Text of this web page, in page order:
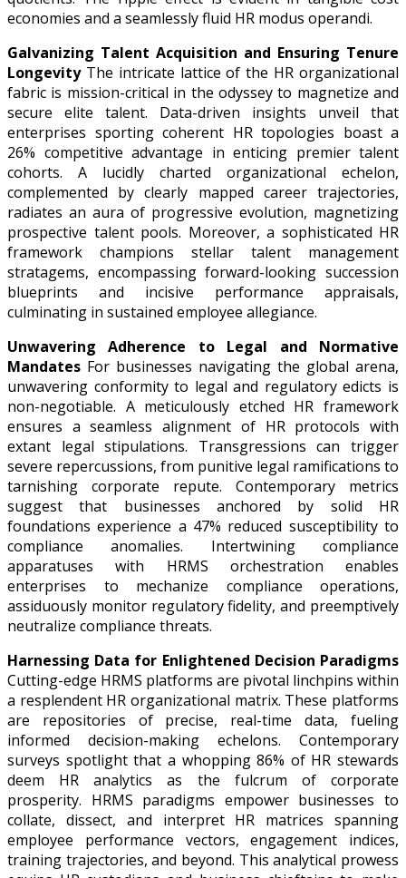
economies and a seamlessly fluid HR modus operandi.
Galvanizing Talent Acquisition and Ensuring Tenure
LongevityThe intricate lattice of the HR organizational
fabric is mission-critical in the odyssey to magnetize and
secure elite talent. Data-driven insights unveil that
enterprises sporting coherent HR topologies boast a
26% competitive advantage in enticing premier talent
cohorts. A lucidly charted organizational echelon,
complemented by clearly mapped career trajectories,
radiates an aura of progressive evolution, magnetizing
prospective talent pools. Moreover, a sophisticated HR
framework champions stellar talent management
stratagems, encompassing forward-looking succession
blueprints and incisive performance appraisals,
culminating in sustained employee allegiance.
Unwavering Adherence to Legal and Normative
Mandates For businesses navigating the global arena,
unwavering conformity to legal and regulatory edicts is
non-negotiable. A meticulously etched HR framework
ensures a seamless alignment of HR protocols with
extant legal stipulations. Transgressions can trigger
severe repercussions, from punitive legal ramifications to
tarnishing corporate repute. Contemporary metrics
suggest that businesses anchored by solid HR
foundations experience a 47% reduced susceptibility to
compliance anomalies. Intertwining compliance
apparatuses with HRMS orchestration enables
enterprises to mechanize compliance operations,
assiduously monitor regulatory fidelity, and preemptively
neutralize compliance threats.
Harnessing Data for Enlightened Decision Paradigms
Cutting-edge HRMS platforms are pivotal linchpins within
a resplendent HR organizational matrix. These platforms
are repositories of precise, real-time data, fueling
informed decision-making echelons. Contemporary
surveys spotlight that a whopping 86% of HR stewards
deem HR analytics as the fulcrum of corporate
prosperity. HRMS paradigms empower businesses to
collate, dissect, and interpret HR matrices spanning
employee performance vectors, engagement indices,
training trajectories, and beyond. This analytical prowess